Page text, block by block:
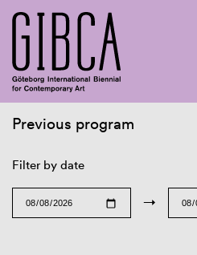
Previous program
Filter by date
→